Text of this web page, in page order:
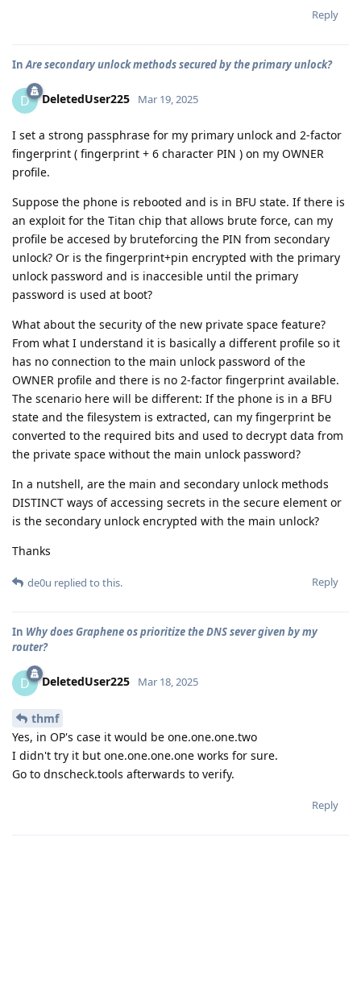
Reply
In Are secondary unlock methods secured by the primary unlock?
D DeletedUser225 Mar 19, 2025
I set a strong passphrase for my primary unlock and 2-factor
fingerprint ( fingerprint + 6 character PIN ) on my OWNER
profile.
Suppose the phone is rebooted and is in BFU state. If there is
an exploit for the Titan chip that allows brute force, can my
profile be accesed by bruteforcing the PIN from secondary
unlock? Or is the fingerprint+pin encrypted with the primary
unlock password and is inaccesible until the primary
password is used at boot?
What about the security of the new private space feature?
From what I understand it is basically a different profile so it
has no connection to the main unlock password of the
OWNER profile and there is no 2-factor fingerprint available.
The scenario here will be different: If the phone is in a BFU
state and the filesystem is extracted, can my fingerprint be
converted to the required bits and used to decrypt data from
the private space without the main unlock password?
In a nutshell, are the main and secondary unlock methods
DISTINCT ways of accessing secrets in the secure element or
is the secondary unlock encrypted with the main unlock?
Thanks
Reply
de0u replied to this.
In Why does Graphene os prioritize the DNS sever given by my
router?
D DeletedUser225 Mar 18, 2025
thmf
Yes, in OP's case it would be one.one.one.two
I didn't try it but one.one.one.one works for sure.
Go to dnscheck.tools afterwards to verify.
Reply